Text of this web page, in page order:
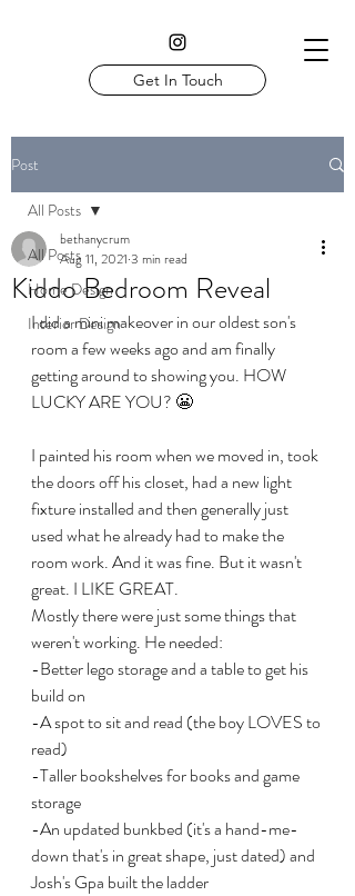
Get In Touch
Post
All Posts
Home Design
Interior Design
All Posts
Kiddo Bedroom Reveal
bethanycrum
Aug 11, 2021 3 min read
I did a mini makeover in our oldest son's
room a few weeks ago and am finally
getting around to showing you. HOW
LUCKY ARE YOU? 😬
I painted his room when we moved in, took
the doors off his closet, had a new light
fixture installed and then generally just
used what he already had to make the
room work. And it was fine. But it wasn't
great. I LIKE GREAT.
Mostly there were just some things that
weren't working. He needed:
-Better lego storage and a table to get his
build on
-A spot to sit and read (the boy LOVES to
read)
-Taller bookshelves for books and game
storage
-An updated bunkbed (it's a hand-me-
down that's in great shape, just dated) and
Josh's Gpa built the ladder